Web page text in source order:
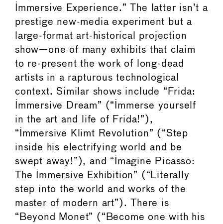
Immersive Experience.” The latter isn’t a
prestige new-media experiment but a
large-format art-historical projection
show—one of many exhibits that claim
to re-present the work of long-dead
artists in a rapturous technological
context. Similar shows include “Frida:
Immersive Dream” (“Immerse yourself
in the art and life of Frida!”),
“Immersive Klimt Revolution” (“Step
inside his electrifying world and be
swept away!”), and “Imagine Picasso:
The Immersive Exhibition” (“Literally
step into the world and works of the
master of modern art”). There is
“Beyond Monet” (“Become one with his